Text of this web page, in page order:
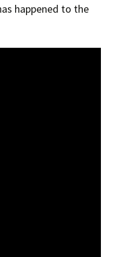
happened to the